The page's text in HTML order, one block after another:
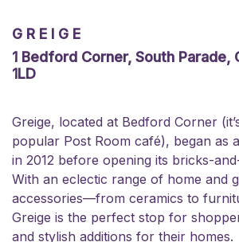
GREIGE
1 Bedford Corner, South Parade,
1LD
Greige, located at Bedford Corner
popular Post Room café), began as
in 2012 before opening its bricks-
With an eclectic range of home and
accessories—from ceramics to
Greige is the perfect stop for
and stylish additions for their homes.